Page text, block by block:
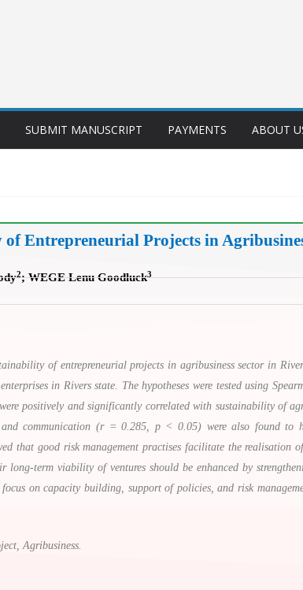
SUBMIT MANUSCRIPT PAYMENTS ABOUT
Entrepreneurial Projects in
2; WEGE Lenu Goodluck3
of entrepreneurial projects in agribusiness sector in
in Rivers state. The hypotheses were tested using
positively and significantly correlated with sustainability of
communication (r = 0.285, p < 0.05) were also found to
that good risk management practises facilitate the realisation
long-term viability of ventures should be enhanced by
on capacity building, support of policies, and risk
Agribusiness.